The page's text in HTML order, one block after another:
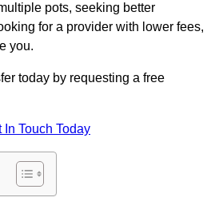
pots, seeking better
for a provider with lower fees,
you.
today by requesting a free
In Touch Today